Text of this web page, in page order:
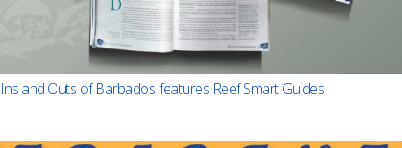
Ins and Outs of Barbados features Reef Smart Guides